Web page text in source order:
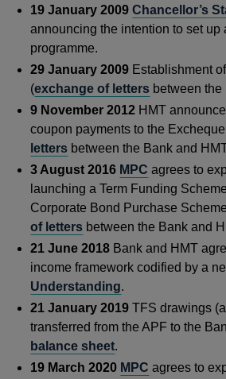
19 January 2009 Chancellor’s
announcing the intention to set up
programme.
29 January 2009 Establishment
(exchange of letters between the
9 November 2012 HMT
coupon payments to the
letters between the Bank and
3 August 2016 MPC agrees to
launching a Term Funding
Corporate Bond Purchase
of letters between the Bank and
21 June 2018 Bank and HMT
income framework codified by a
Understanding.
21 January 2019 TFS drawings
transferred from the APF to the
balance sheet.
19 March 2020 MPC agrees to